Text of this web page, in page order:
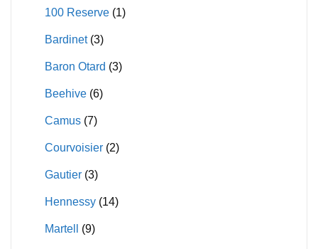
on
product
100 Reserve (1)
Bardinet (3)
Baron Otard (3)
Beehive (6)
Camus (7)
Courvoisier (2)
Gautier (3)
Hennessy (14)
Martell (9)